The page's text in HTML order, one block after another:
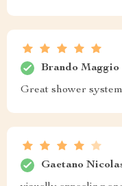
Brando Maggio
Great shower
Gaetano